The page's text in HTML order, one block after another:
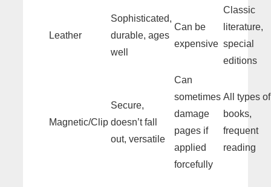
Leather
Sophisticated,
durable, ages
well
Can be
expensive
Classic
literature,
special
editions
Magnetic/Clip
Secure,
doesn’t fall
out, versatile
Can
sometimes
damage
pages if
applied
forcefully
All types of
books,
frequent
reading